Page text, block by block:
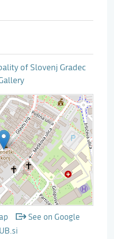
of Slovenj Gradec
See on Google